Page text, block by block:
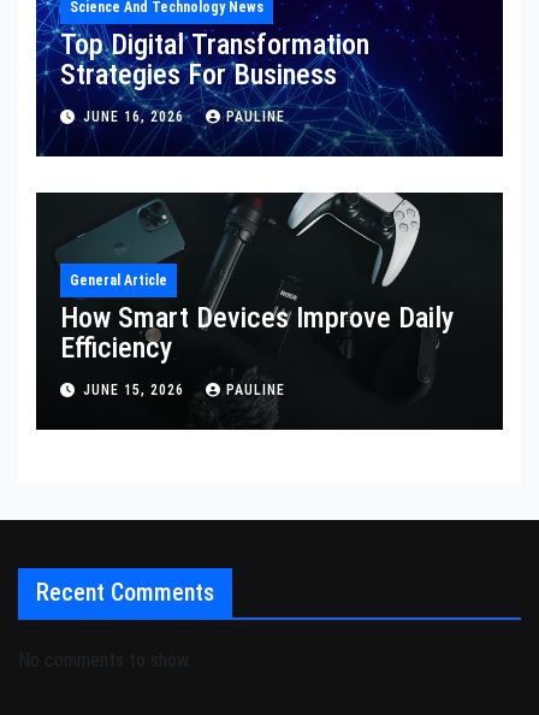
Science And Technology News
Top Digital Transformation
Strategies For Business
JUNE 16, 2026 PAULINE
General Article
How Smart Devices Improve Daily
Efficiency
JUNE 15, 2026 PAULINE
Recent Comments
No comments to show.